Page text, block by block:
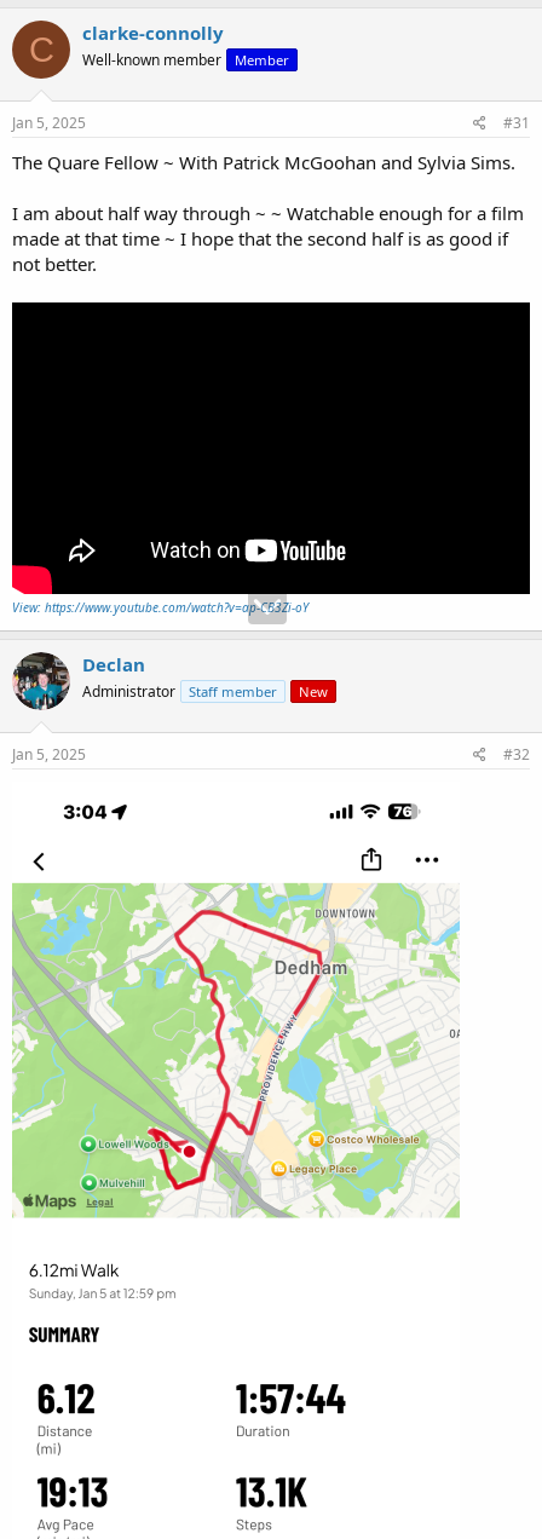
C clarke-connolly
Well-known member Member
Jan 5, 2025 #31
The Quare Fellow ~ With Patrick McGoohan and Sylvia Sims.
I am about half way through ~ ~ Watchable enough for a film
made at that time ~ I hope that the second half is as good if
not better.
View: https://www.youtube.com/watch?v=ap-CB3Zi-oY
Declan
Administrator Staff member New
Jan 5, 2025 #32